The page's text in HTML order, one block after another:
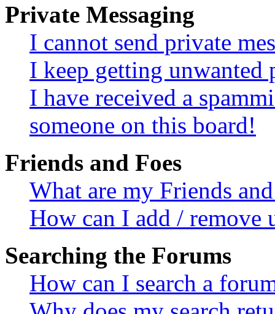
Private Messaging
I cannot send private
I keep getting unwanted
I have received a
someone on this board!
Friends and Foes
What are my Friends
How can I add / remove
Searching the Forums
How can I search a